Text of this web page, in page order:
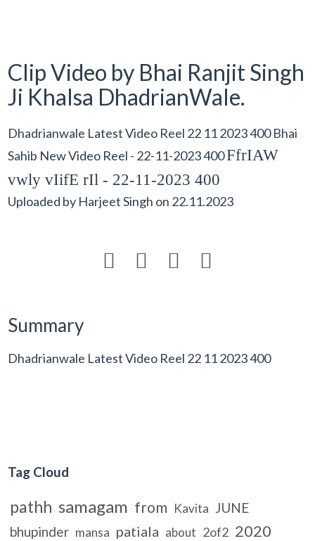
Clip Video by Bhai Ranjit Singh
Ji Khalsa DhadrianWale.
Dhadrianwale Latest Video Reel 22 11 2023 400 Bhai
Sahib New Video Reel - 22-11-2023 400FfrIAW
vwly vIifE rIl - 22-11-2023 400
Uploaded by Harjeet Singh on 22.11.2023
   
Summary
Dhadrianwale Latest Video Reel 22 11 2023 400
Tag Cloud
pathh samagam from Kavita
JUNE
bhupinder mansa patiala about 2of2 2020